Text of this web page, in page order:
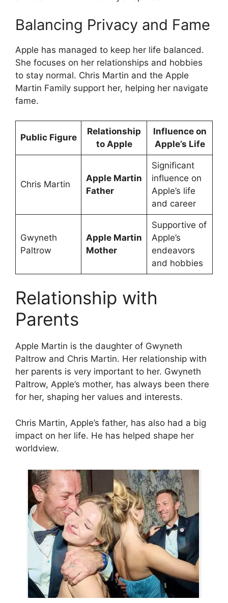
Balancing Privacy and Fame
Apple has managed to keep her life balanced.
She focuses on her relationships and hobbies
to stay normal. Chris Martin and the Apple
Martin Family support her, helping her navigate
fame.
Public Figure
Relationship
to Apple
Influence on
Apple’s Life
Chris Martin
Apple Martin
Father
Significant
influence on
Apple’s life
and career
Gwyneth
Paltrow
Apple Martin
Mother
Supportive of
Apple’s
endeavors
and hobbies
Relationship with
Parents
Apple Martin is the daughter of Gwyneth
Paltrow and Chris Martin. Her relationship with
her parents is very important to her. Gwyneth
Paltrow, Apple’s mother, has always been there
for her, shaping her values and interests.
Chris Martin, Apple’s father, has also had a big
impact on her life. He has helped shape her
worldview.